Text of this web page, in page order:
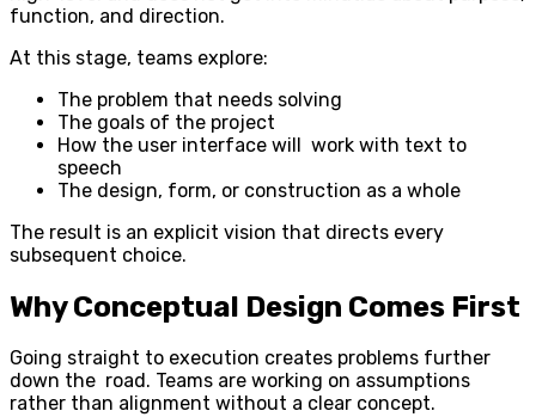
function, and direction.
At this stage, teams explore:
The problem that needs solving
The goals of the project
How the user interface will work with text to
speech
The design, form, or construction as a whole
The result is an explicit vision that directs every
subsequent choice.
Why Conceptual Design Comes First
Going straight to execution creates problems further
down the road. Teams are working on assumptions
rather than alignment without a clear concept.